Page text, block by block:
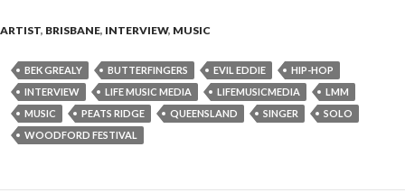
ARTIST, BRISBANE, INTERVIEW, MUSIC
BEK GREALY BUTTERFINGERS EVIL EDDIE
HIP-HOP
INTERVIEW
LIFE MUSIC MEDIA LIFEMUSICMEDIA
LMM
MUSIC
PEATS RIDGE QUEENSLAND SINGER
SOLO
WOODFORD FESTIVAL